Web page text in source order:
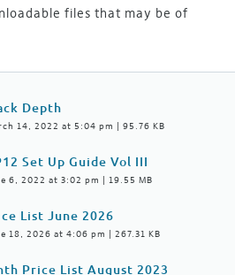
files that may be of
Depth
14, 2022 at 5:04 pm | 95.76 KB
Set Up Guide Vol III
6, 2022 at 3:02 pm | 19.55 MB
List June 2026
18, 2026 at 4:06 pm | 267.31 KB
Price List August 2023